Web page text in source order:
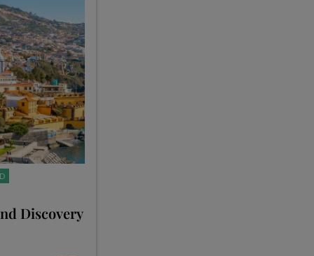
Discovery